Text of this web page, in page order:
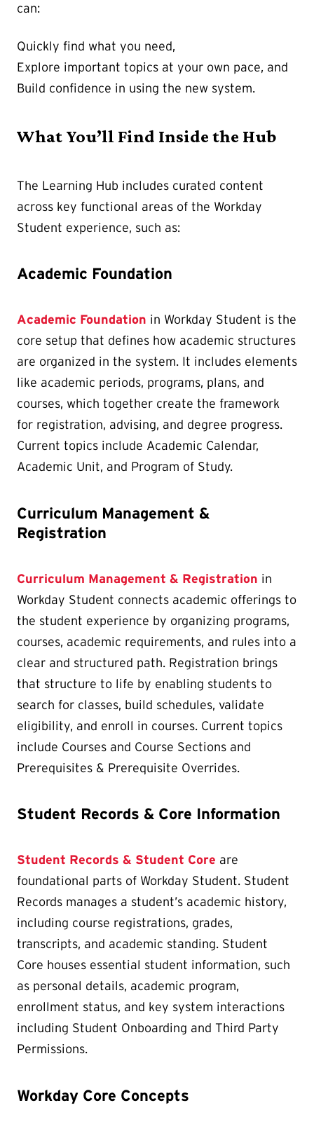
can:
Quickly find what you need,
Explore important topics at your own pace, and
Build confidence in using the new system.
What You’ll Find Inside the Hub
The Learning Hub includes curated content
across key functional areas of the Workday
Student experience, such as:
Academic Foundation
Academic Foundation in Workday Student is the
core setup that defines how academic structures
are organized in the system. It includes elements
like academic periods, programs, plans, and
courses, which together create the framework
for registration, advising, and degree progress.
Current topics include Academic Calendar,
Academic Unit, and Program of Study.
Curriculum Management &
Registration
Curriculum Management & Registration in
Workday Student connects academic offerings to
the student experience by organizing programs,
courses, academic requirements, and rules into a
clear and structured path. Registration brings
that structure to life by enabling students to
search for classes, build schedules, validate
eligibility, and enroll in courses. Current topics
include Courses and Course Sections and
Prerequisites & Prerequisite Overrides.
Student Records & Core Information
Student Records & Student Core are
foundational parts of Workday Student. Student
Records manages a student’s academic history,
including course registrations, grades,
transcripts, and academic standing. Student
Core houses essential student information, such
as personal details, academic program,
enrollment status, and key system interactions
including Student Onboarding and Third Party
Permissions.
Workday Core Concepts